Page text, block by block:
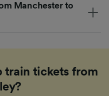
Manchester to
train tickets from